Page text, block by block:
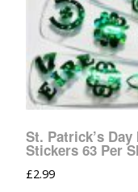
St. Patrick’s
Stickers 63 Per
£2.99